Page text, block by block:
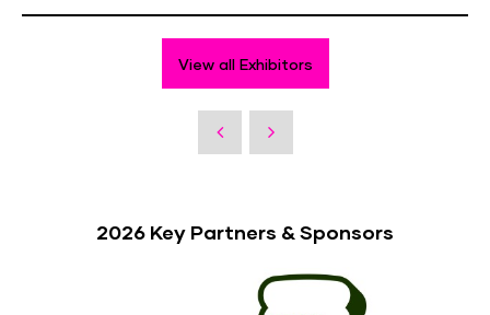
View all Exhibitors
2026 Key Partners & Sponsors